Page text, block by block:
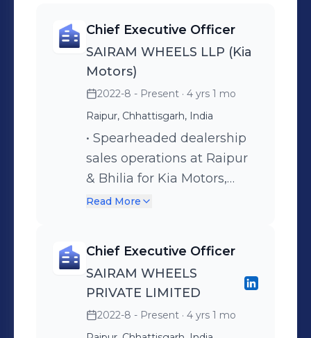
Chief Executive Officer
SAIRAM WHEELS LLP (Kia
Motors)
2022-8 - Present · 4 yrs 1 mo
Raipur, Chhattisgarh, India
• Spearheaded dealership
sales operations at Raipur
& Bhilia for Kia Motors,
overseeing two main
implemented short-term
and long-term business
strategies to enhance
performance and customer
Read More
Chief Executive Officer
SAIRAM WHEELS
PRIVATE LIMITED
2022-8 - Present · 4 yrs 1 mo